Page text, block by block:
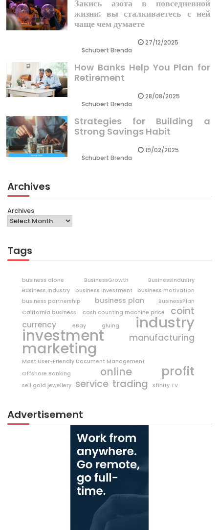
Закись азота в повседневной
жизни: вы сталкиваетесь с ней
чаще чем думаете
Schubert Brenda
27/12/2025
How Banks Help You Plan for
Retirement
Schubert Brenda
28/08/2025
Strategies for Building a
Strong Savings Habit
Schubert Brenda
19/02/2025
Archives
Archives
Tags
business alone BusinessGrowth
BusinessIndustry
Business Industry
business investment
business motivation
business partnership
business plan
BusinessPlan
California business
cash counting machine price coint
currency eBay gluing industry
investment manufacturing
marketing
Most User-Friendly Document Management
Offshore Banking
online profit
sell gold jewellery service trading Xfinity TV
Advertisement